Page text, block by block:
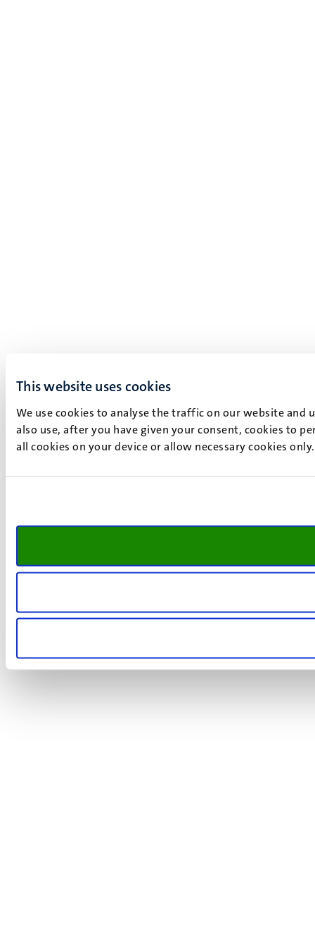
This website uses cookies
We use cookies to analyse the traffic on our website and
also use, after you have given your consent, cookies to
all cookies on your device or allow necessary cookies